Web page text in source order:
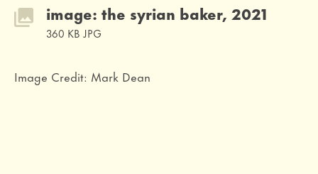
image: the syrian baker, 2021
360 KB JPG
Image Credit: Mark Dean